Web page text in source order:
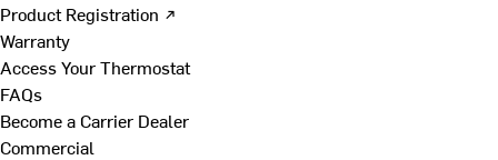
Product Registration ↗
Warranty
Access Your Thermostat
FAQs
Become a Carrier Dealer
Commercial